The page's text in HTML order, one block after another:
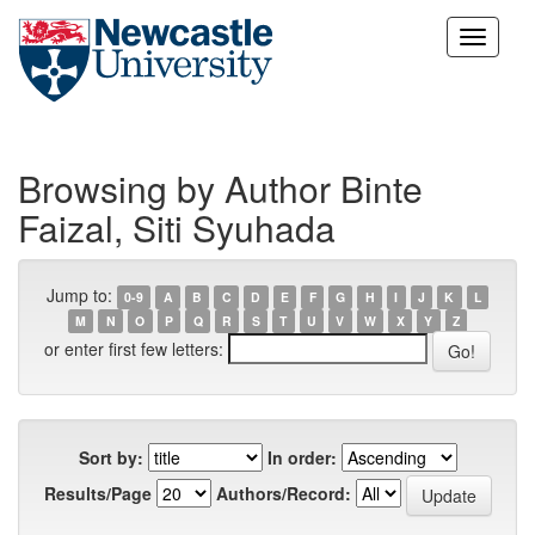
Skip
Browsing by Author Binte
Faizal, Siti Syuhada
Jump to: 0-9 A B C D E F G H I J K
L
M
N O P Q R S T U V W X Y Z
or enter first few letters:
Sort by:
In order:
Results/Page
Authors/Record: